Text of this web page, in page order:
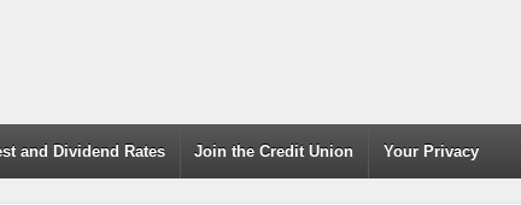
and Dividend Rates Join the Credit Union Your Privacy